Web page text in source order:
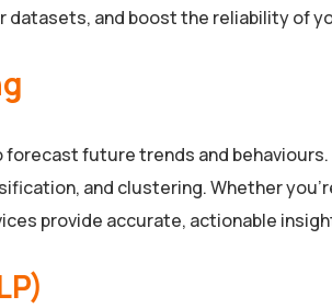
and boost the reliability of
future trends and
and clustering. Whether
provide accurate, actionable